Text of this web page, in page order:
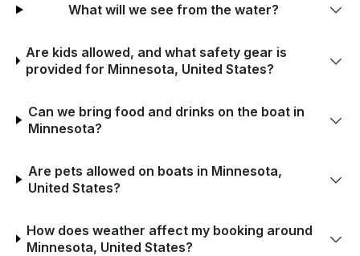
What will we see from the water?
Are kids allowed, and what safety gear is
provided for Minnesota, United States?
Can we bring food and drinks on the boat in
Minnesota?
Are pets allowed on boats in Minnesota,
United States?
How does weather affect my booking around
Minnesota, United States?